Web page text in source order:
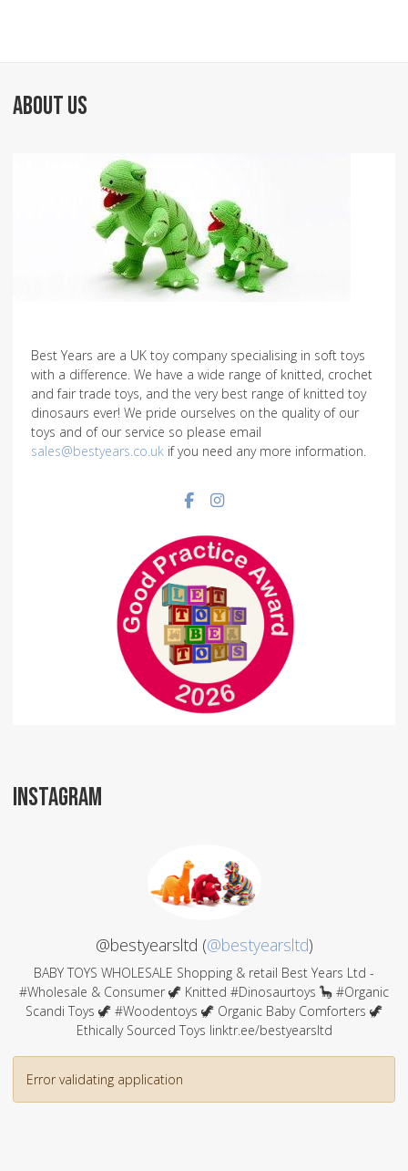
ABOUT US
Best Years are a UK toy company specialising in soft toys
with a difference. We have a wide range of knitted, crochet
and fair trade toys, and the very best range of knitted toy
dinosaurs ever! We pride ourselves on the quality of our
toys and of our service so please email
sales@bestyears.co.uk if you need any more information.
Facebook social link
Instagram social link
INSTAGRAM
@bestyearsltd (@bestyearsltd)
BABY TOYS WHOLESALE Shopping & retail Best Years Ltd -
#Wholesale & Consumer 🦖 Knitted #Dinosaurtoys 🦕 #Organic
Scandi Toys 🦖 #Woodentoys 🦖 Organic Baby Comforters 🦖
Ethically Sourced Toys linktr.ee/bestyearsltd
Error validating application